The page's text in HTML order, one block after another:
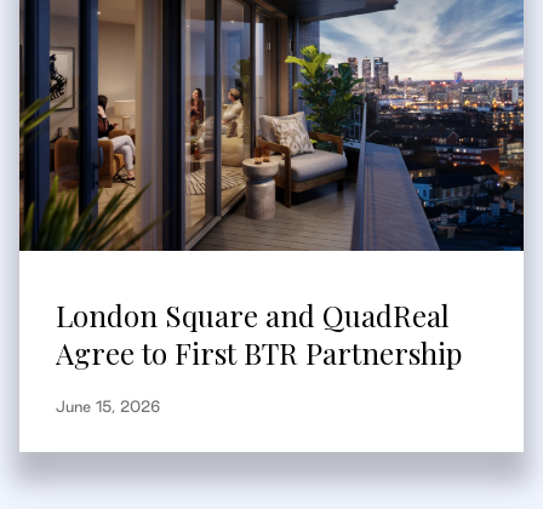
London Square and QuadReal
Agree to First BTR Partnership
June 15, 2026